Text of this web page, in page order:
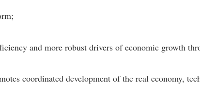
and more robust drivers of economic growth
coordinated development of the real economy,